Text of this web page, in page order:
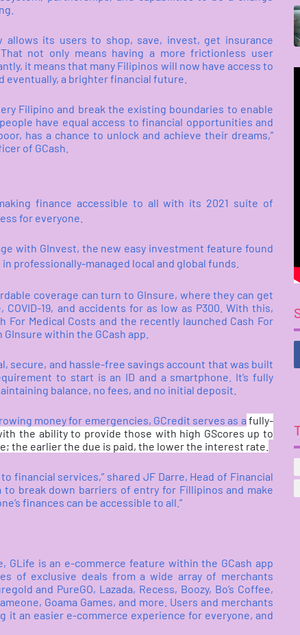
allows its users to shop, save, invest, get insurance
not only means having a more frictionless user
it means that many Filipinos will now have access to
eventually, a brighter financial future.
Filipino and break the existing boundaries to enable
have equal access to financial opportunities and
has a chance to unlock and achieve their dreams,”
of GCash.
finance accessible to all with its 2021 suite of
for everyone.
with GInvest, the new easy investment feature found
professionally-managed local and global funds.
coverage can turn to GInsure, where they can get
19, and accidents for as low as P300. With this,
For Medical Costs and the recently launched Cash For
within the GCash app.
secure, and hassle-free savings account that was built
to start is an ID and a smartphone. It’s fully
balance, no fees, and no initial deposit.
money for emergencies, GCredit serves as a fully-
the ability to provide those with high GScores up to
the earlier the due is paid, the lower the interest rate.
financial services,” shared JF Darre, Head of Financial
to break down barriers of entry for Fillipinos and make
finances can be accessible to all.”
is an e-commerce feature within the GCash app
of exclusive deals from a wide array of merchants
and PureGO, Lazada, Recess, Boozy, Bo’s Coffee,
Goama Games, and more. Users and merchants
it an easier e-commerce experience for everyone, and